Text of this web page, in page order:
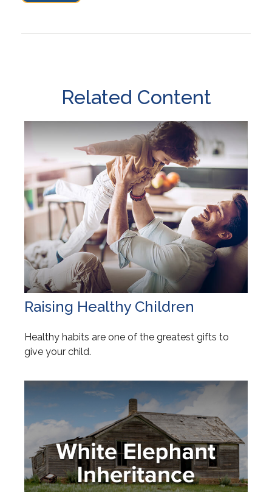
Related Content
Raising Healthy Children
Healthy habits are one of the greatest gifts to
give your child.